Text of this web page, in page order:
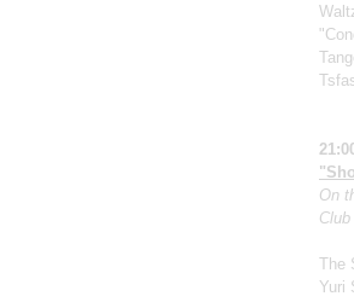
On
Club
The
Yuri